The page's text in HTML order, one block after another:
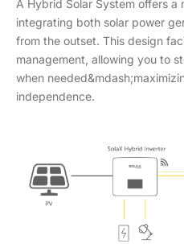
A Hybrid Solar System offers
integrating both solar power
from the outset. This design
management, allowing you to
when
independence.